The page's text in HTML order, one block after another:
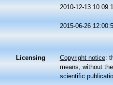
2010-12-13
2015-06-26
Licensing Copyright notice:
means, without
scientific